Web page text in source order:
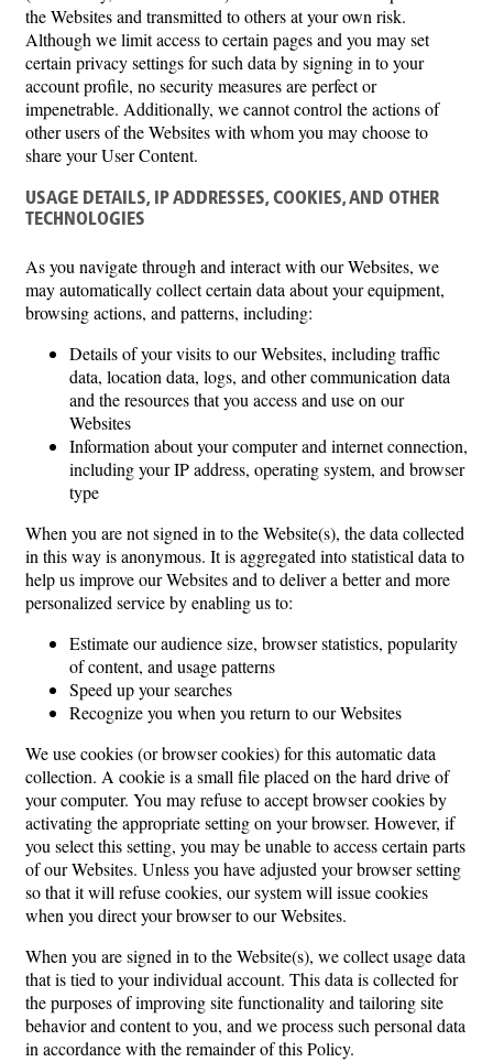
the Websites and transmitted to others at your own risk.
Although we limit access to certain pages and you may set
certain privacy settings for such data by signing in to your
account profile, no security measures are perfect or
impenetrable. Additionally, we cannot control the actions of
other users of the Websites with whom you may choose to
share your User Content.
USAGE DETAILS, IP ADDRESSES, COOKIES, AND OTHER
TECHNOLOGIES
As you navigate through and interact with our Websites, we
may automatically collect certain data about your equipment,
browsing actions, and patterns, including:
Details of your visits to our Websites, including traffic
data, location data, logs, and other communication data
and the resources that you access and use on our
Websites
Information about your computer and internet connection,
including your IP address, operating system, and browser
type
When you are not signed in to the Website(s), the data collected
in this way is anonymous. It is aggregated into statistical data to
help us improve our Websites and to deliver a better and more
personalized service by enabling us to:
Estimate our audience size, browser statistics, popularity
of content, and usage patterns
Speed up your searches
Recognize you when you return to our Websites
We use cookies (or browser cookies) for this automatic data
collection. A cookie is a small file placed on the hard drive of
your computer. You may refuse to accept browser cookies by
activating the appropriate setting on your browser. However, if
you select this setting, you may be unable to access certain parts
of our Websites. Unless you have adjusted your browser setting
so that it will refuse cookies, our system will issue cookies
when you direct your browser to our Websites.
When you are signed in to the Website(s), we collect usage data
that is tied to your individual account. This data is collected for
the purposes of improving site functionality and tailoring site
behavior and content to you, and we process such personal data
in accordance with the remainder of this Policy.